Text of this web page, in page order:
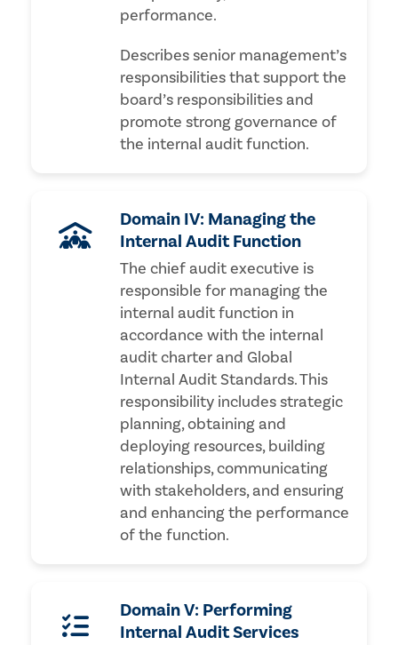
performance.
Describes senior management’s
responsibilities that support the
board’s responsibilities and
promote strong governance of
the internal audit function.
Domain IV: Managing the
Internal Audit Function
The chief audit executive is
responsible for managing the
internal audit function in
accordance with the internal
audit charter and Global
Internal Audit Standards. This
responsibility includes strategic
planning, obtaining and
deploying resources, building
relationships, communicating
with stakeholders, and ensuring
and enhancing the performance
of the function.
Domain V: Performing
Internal Audit Services